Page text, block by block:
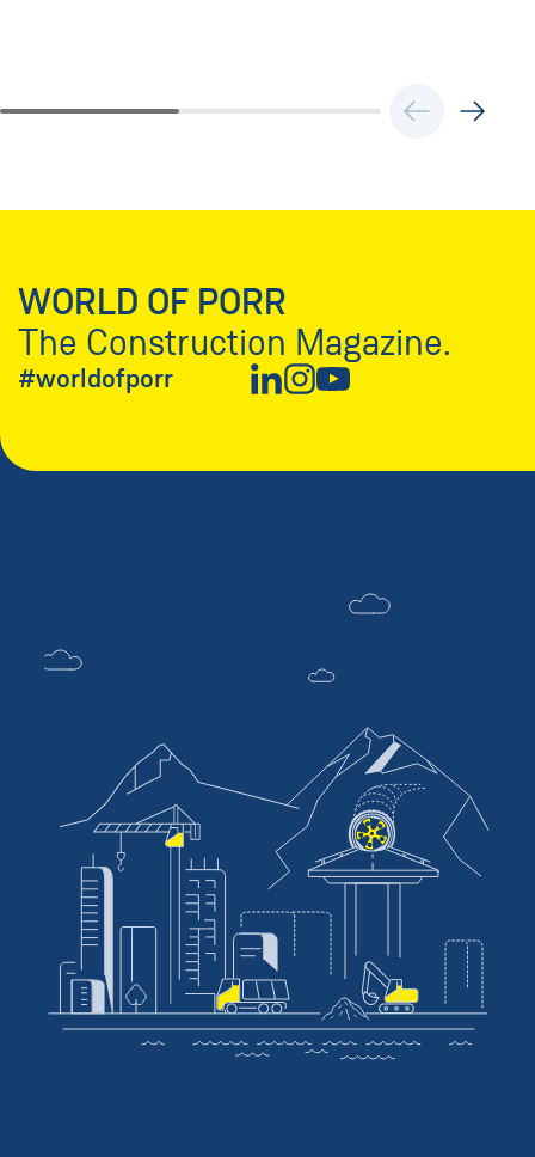
WORLD OF PORR
The Construction Magazine.
#worldofporr New Window
New Window
New Window